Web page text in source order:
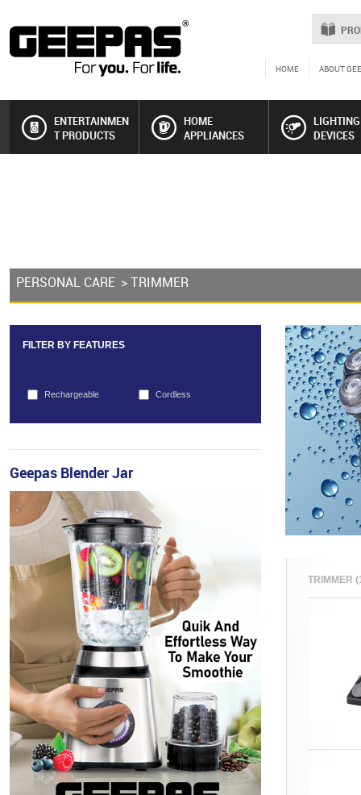
HOME ABOUT
ENTERTAINMEN
T PRODUCTS
HOME
APPLIANCES
LIGHTING
DEVICES
PERSONAL CARE > TRIMMER
FILTER BY FEATURES
Rechargeable Cordless
Geepas Blender Jar
TRIMMER